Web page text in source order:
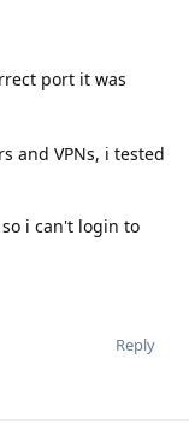
port it was
and VPNs, i tested
i can't login to
Reply